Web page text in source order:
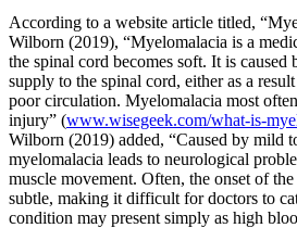
According to a website article titled,
Wilborn (2019), “Myelomalacia is a
the spinal cord becomes soft. It is
supply to the spinal cord, either as a
poor circulation. Myelomalacia most
injury” (www.wisegeek.com/what-is-
Wilborn (2019) added, “Caused by mild
myelomalacia leads to neurological
muscle movement. Often, the onset of
subtle, making it difficult for doctors to
condition may present simply as high
chiropractic
the
only
true
solution
since
we
view
the